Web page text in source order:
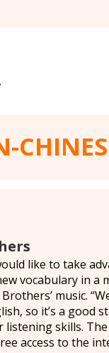
like to take
vocabulary in a
music.
so it’s a good
skills.
access to the